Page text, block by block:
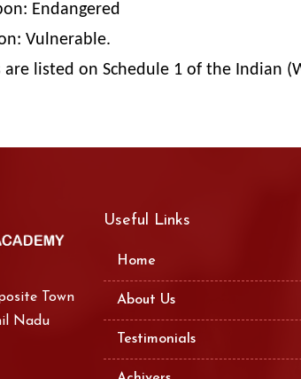
Endangered
Vulnerable.
listed on Schedule 1 of the Indian
Town
Nadu
Useful Links
Home
About Us
Testimonials